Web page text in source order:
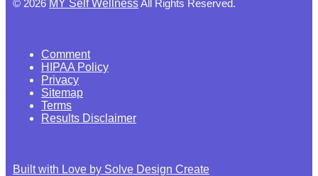
© 2026 MY Self WellnessAll Rights Reserved.
Comment
HIPAA Policy
Privacy
Sitemap
Terms
Results Disclaimer
Built with Love by Solve Design Create